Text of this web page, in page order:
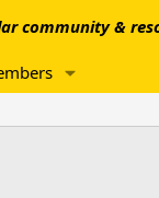
community &